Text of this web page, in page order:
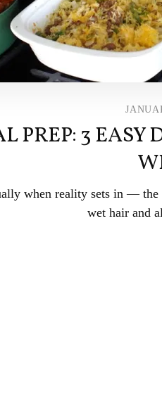
PREP: 3 EASY
when reality sets in —
wet hair and